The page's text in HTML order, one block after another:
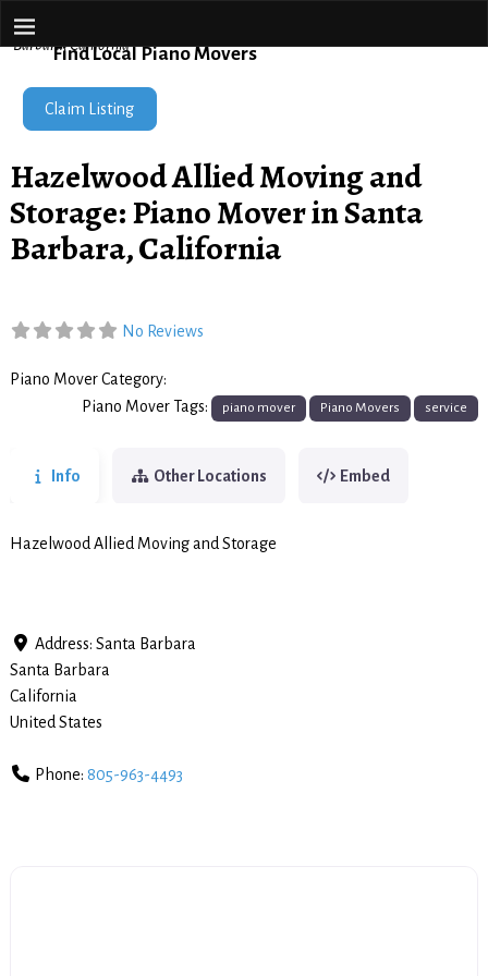
Find Local Piano Movers
Home
Barbara, California
Claim Listing
Hazelwood Allied Moving and
Storage: Piano Mover in Santa
Barbara, California
No Reviews
Piano Mover Category:
Piano Mover Tags: piano mover Piano Movers service
Info Other Locations Embed
Hazelwood Allied Moving and Storage
Address: Santa Barbara
Santa Barbara
California
United States
Phone: 805-963-4493